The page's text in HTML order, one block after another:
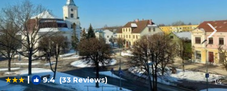
| 9.4(33 Reviews) 1/4